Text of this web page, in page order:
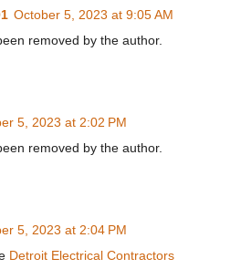
October 5, 2023 at 9:05 AM
removed by the author.
5, 2023 at 2:02 PM
removed by the author.
5, 2023 at 2:04 PM
Detroit Electrical Contractors